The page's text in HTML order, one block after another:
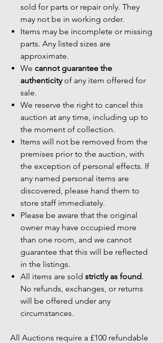
sold for parts or repair only. They
may not be in working order.
Items may be incomplete or missing
parts. Any listed sizes are
approximate.
We cannot guarantee the
authenticityof any item offered for
sale.
We reserve the right to cancel this
auction at any time, including up to
the moment of collection.
Items will not be removed from the
premises prior to the auction, with
the exception of personal effects. If
any named personal items are
discovered, please hand them to
store staff immediately.
Please be aware that the original
owner may have occupied more
than one room, and we cannot
guarantee that this will be reflected
in the listings.
All items are sold strictly as found.
No refunds, exchanges, or returns
will be offered under any
circumstances.
All Auctions require a £100 refundable